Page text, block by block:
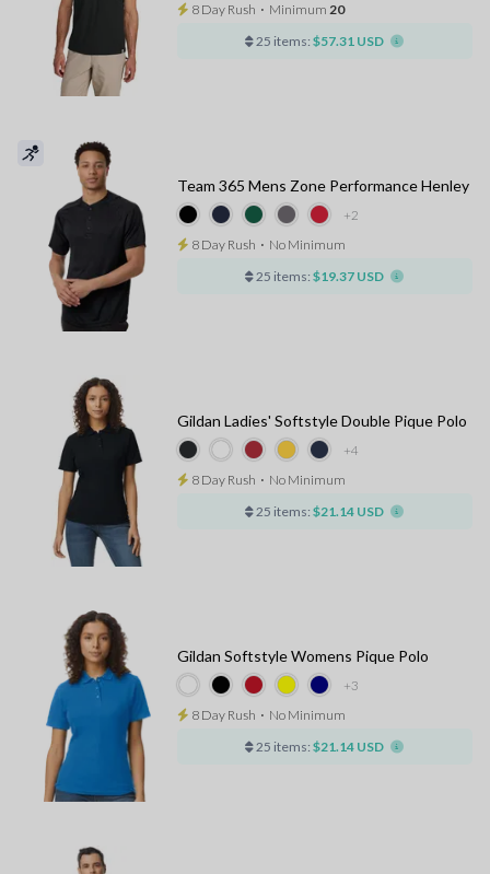
8 Day Rush ⋅ Minimum 20
25 items: $57.31 USD
+2
Team 365 Mens Zone Performance Henley
8 Day Rush ⋅ No Minimum
25 items: $19.37 USD
+4
Gildan Ladies' Softstyle Double Pique Polo
8 Day Rush ⋅ No Minimum
25 items: $21.14 USD
+3
Gildan Softstyle Womens Pique Polo
8 Day Rush ⋅ No Minimum
25 items: $21.14 USD